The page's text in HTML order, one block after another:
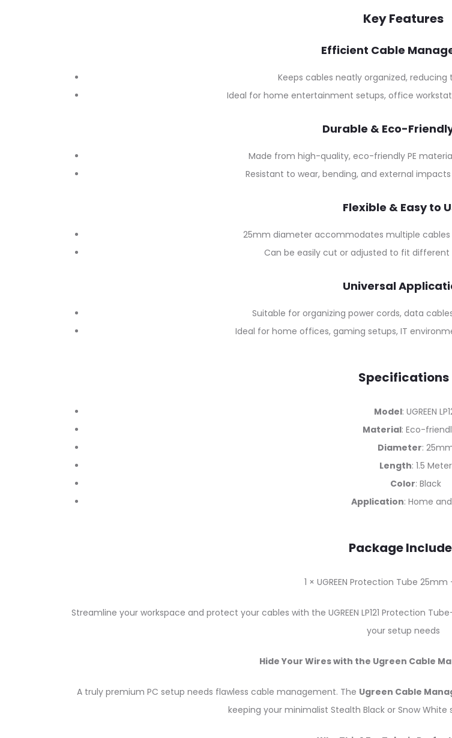
Key Features
Efficient Cable
Keeps cables neatly organized, reducing
Ideal for home entertainment setups, office
Durable & Eco-
Made from high-quality, eco-friendly PE
Resistant to wear, bending, and external
Flexible & Easy to
25mm diameter accommodates multiple
Can be easily cut or adjusted to fit
Universal
Suitable for organizing power cords, data
Ideal for home offices, gaming setups, IT
Specifications
Model: UGREEN
Material: Eco-
Diameter:
Length: 1.5 Meter
Color: Black
Application: Home
Package
1 × UGREEN Protection Tube 25mm –
Streamline your workspace and protect your cables with the UGREEN LP121 Protection
your setup needs
Hide Your Wires with the Ugreen Cable
A truly premium PC setup needs flawless cable management. The Ugreen Cable
keeping your minimalist Stealth Black or Snow